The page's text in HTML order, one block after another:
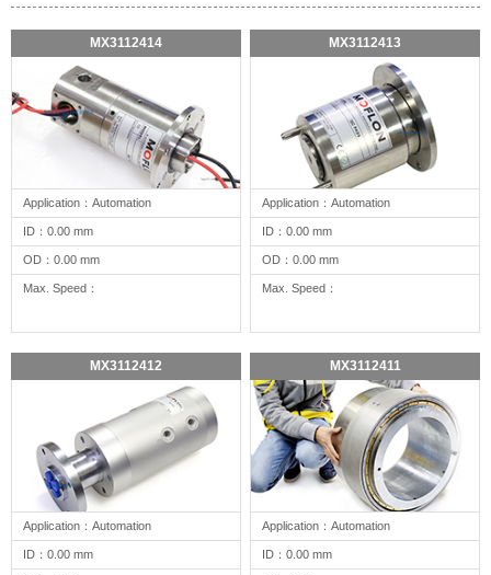
MX3112414
Application：Automation
ID：0.00 mm
OD：0.00 mm
Max. Speed：
MX3112413
Application：Automation
ID：0.00 mm
OD：0.00 mm
Max. Speed：
MX3112412
Application：Automation
ID：0.00 mm
MX3112411
Application：Automation
ID：0.00 mm